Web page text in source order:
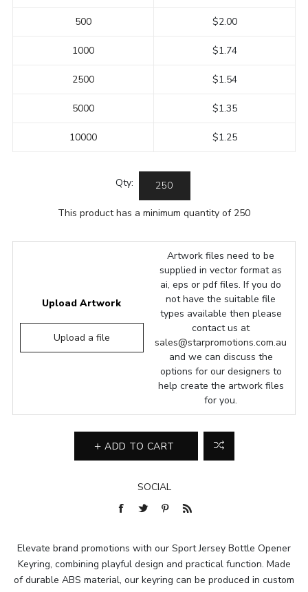
500
1000
2500
5000
10000
$2.00
$1.74
$1.54
$1.35
$1.25
Qty:
This product has a minimum quantity of 250
Upload Artwork
Upload a file
Artwork files need to be
supplied in vector format as
ai, eps or pdf files. If you do
not have the suitable file
types available then please
contact us at
sales@starpromotions.com.au
and we can discuss the
options for our designers to
help create the artwork files
for you.
ADD TO CART
SOCIAL
Elevate brand promotions with our Sport Jersey Bottle Opener
Keyring, combining playful design and practical function. Made
of durable ABS material, our keyring can be produced in custom